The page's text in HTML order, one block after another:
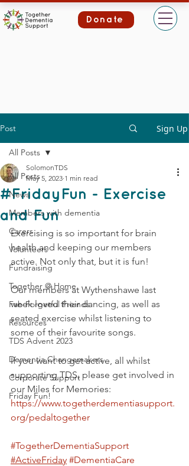
Donate
Post Sign Up
All Posts
News
Members with dementia
Carers
Volunteers
Fundraising
Together @ Home
Fab Forgetful Friends
Resources
TDS Advent 2023
Dementia Changemakers
Corporate Support
Friday Fun!
All Posts
#FridayFun - Exercise
and Fun
SolomonTDS
May 5, 2023 1 min read
Exercising is so important for brain
health and keeping our members
active. Not only that, but it is fun!
Our members at Wythenshawe last
week loved their dancing, as well as
seated exercise whilst listening to
some of their favourite songs.
If you want to get active, all whilst
supporting TDS, please get involved in
our Miles for Memories:
https://www.togetherdementiasupport.
org/pedaltogether
#TogetherDementiaSupport
#ActiveFriday #DementiaCare